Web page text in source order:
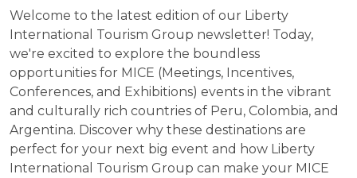
Welcome to the latest edition of our Liberty
International Tourism Group newsletter! Today,
we're excited to explore the boundless
opportunities for MICE (Meetings, Incentives,
Conferences, and Exhibitions) events in the vibrant
and culturally rich countries of Peru, Colombia, and
Argentina. Discover why these destinations are
perfect for your next big event and how Liberty
International Tourism Group can make your MICE